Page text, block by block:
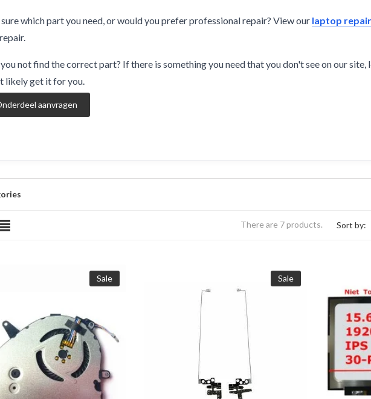
which part you need, or would you prefer professional repair? View our laptop
not find the correct part? If there is something you need that you don't see on our site,
likely get it for you.
aanvragen
There are 7 products. Sort by:
Sale Sale